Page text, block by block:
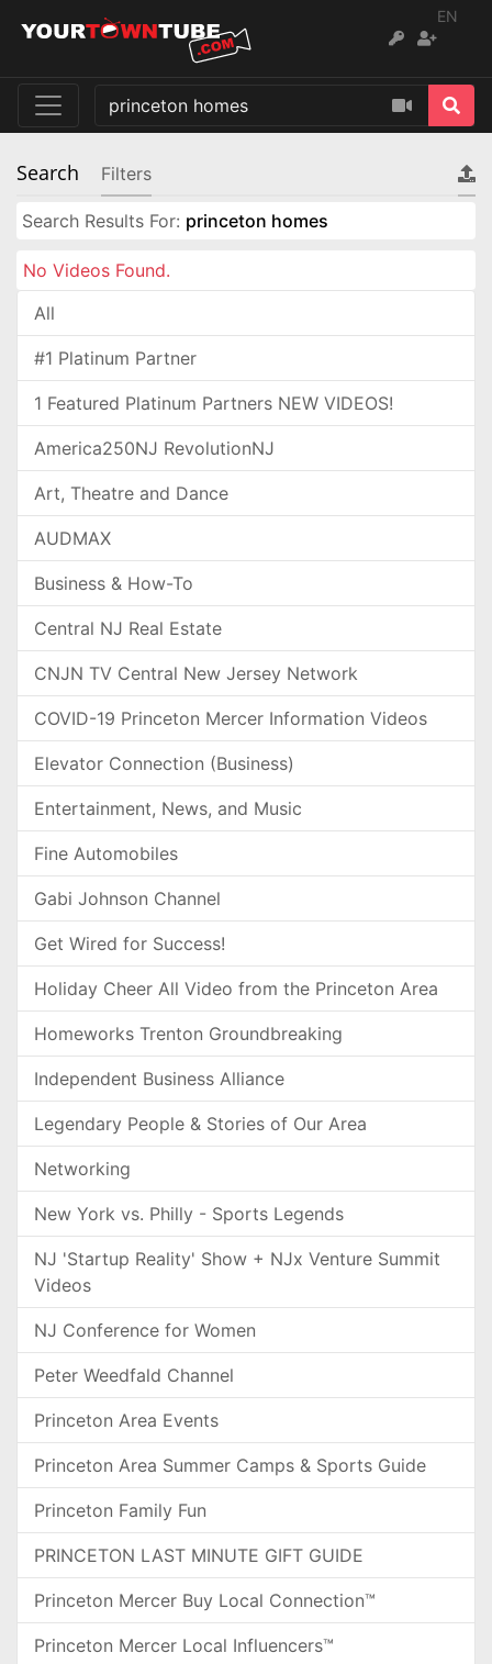
EN
Search Filters
Search Results For: princeton homes
No Videos Found.
All
#1 Platinum Partner
1 Featured Platinum Partners NEW VIDEOS!
America250NJ RevolutionNJ
Art, Theatre and Dance
AUDMAX
Business & How-To
Central NJ Real Estate
CNJN TV Central New Jersey Network
COVID-19 Princeton Mercer Information Videos
Elevator Connection (Business)
Entertainment, News, and Music
Fine Automobiles
Gabi Johnson Channel
Get Wired for Success!
Holiday Cheer All Video from the Princeton Area
Homeworks Trenton Groundbreaking
Independent Business Alliance
Legendary People & Stories of Our Area
Networking
New York vs. Philly - Sports Legends
NJ 'Startup Reality' Show + NJx Venture Summit
Videos
NJ Conference for Women
Peter Weedfald Channel
Princeton Area Events
Princeton Area Summer Camps & Sports Guide
Princeton Family Fun
PRINCETON LAST MINUTE GIFT GUIDE
Princeton Mercer Buy Local Connection™
Princeton Mercer Local Influencers™